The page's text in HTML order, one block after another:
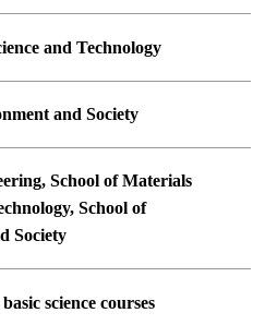
courses
and Technology
major in Life Science and
Courses
courses
and Society
major in Architecture and
School of Materials
School of
Society
School of
science courses